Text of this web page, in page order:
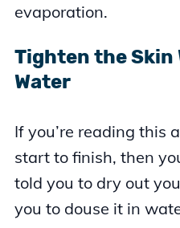
evaporation.
Tighten the Skin
Water
If you’re reading this
start to finish, then
told you to dry out
you to douse it in